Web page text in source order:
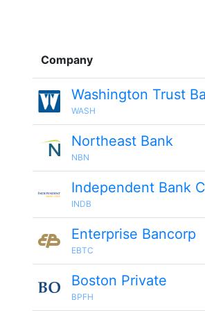
Company
Washington Trust
WASH
Northeast Bank
NBN
Independent Bank
INDB
Enterprise Bancorp
EBTC
Boston Private
BPFH